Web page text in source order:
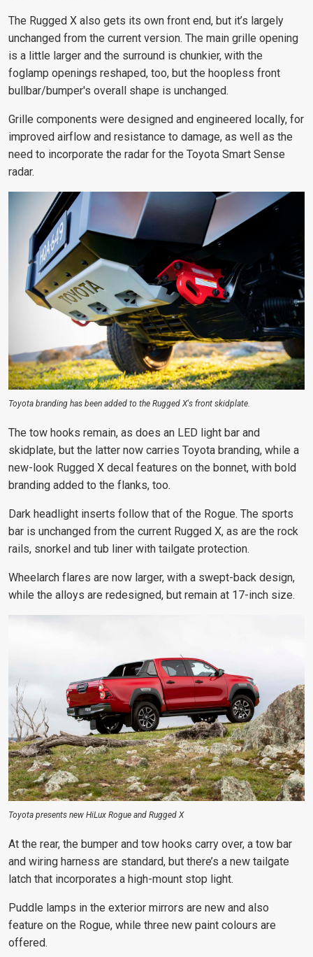
The Rugged X also gets its own front end, but it’s largely
unchanged from the current version. The main grille opening
is a little larger and the surround is chunkier, with the
foglamp openings reshaped, too, but the hoopless front
bullbar/bumper's overall
shape is unchanged.
Grille components were designed and engineered locally, for
improved airflow and resistance to damage, as well as the
need to incorporate the radar for the Toyota Smart Sense
radar.
Toyota branding has been added to the Rugged X's front skidplate.
The tow hooks remain, as does an LED light bar and
skidplate, but the latter now carries Toyota branding, while a
new-look Rugged X decal features on the bonnet, with bold
branding added to the flanks, too.
Dark headlight inserts follow that of the Rogue. The sports
bar is unchanged from the current Rugged X, as are the rock
rails, snorkel and tub liner with tailgate protection.
Wheelarch flares are now larger, with a swept-back design,
while the alloys are redesigned, but remain at 17-inch size.
Toyota presents new HiLux Rogue and Rugged X
At the rear, the bumper and tow hooks carry over, a tow bar
and wiring harness are standard, but there’s a new tailgate
latch that incorporates a high-mount stop light.
Puddle lamps in the exterior mirrors are new and also
feature on the Rogue, while three new paint colours are
offered.